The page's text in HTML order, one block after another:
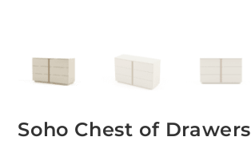
Soho Chest of Drawers